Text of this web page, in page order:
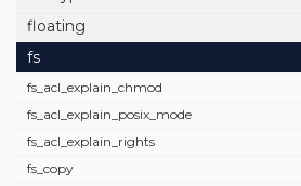
floating
fs
fs_acl_explain_chmod
fs_acl_explain_posix_mode
fs_acl_explain_rights
fs_copy